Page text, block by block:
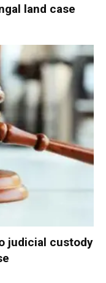
land case
judicial custody